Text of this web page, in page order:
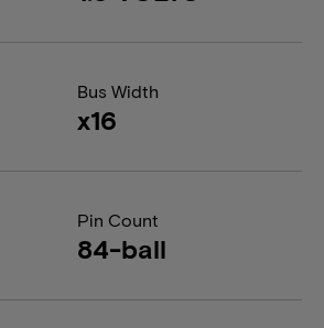
Bus Width
x16
Pin Count
84-ball